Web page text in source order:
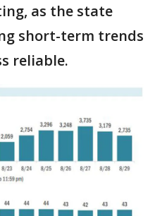
as the state
short-term trends
reliable.